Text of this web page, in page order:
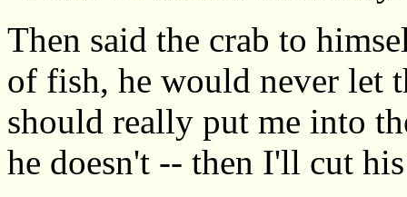
Then said the crab to
of fish, he would never let
should really put me into
he doesn't -- then I'll cut